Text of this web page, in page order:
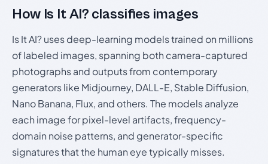
How Is It AI? classifies images
Is It AI? uses deep-learning models trained on millions
of labeled images, spanning both camera-captured
photographs and outputs from contemporary
generators like Midjourney, DALL-E, Stable Diffusion,
Nano Banana, Flux, and others. The models analyze
each image for pixel-level artifacts, frequency-
domain noise patterns, and generator-specific
signatures that the human eye typically misses.